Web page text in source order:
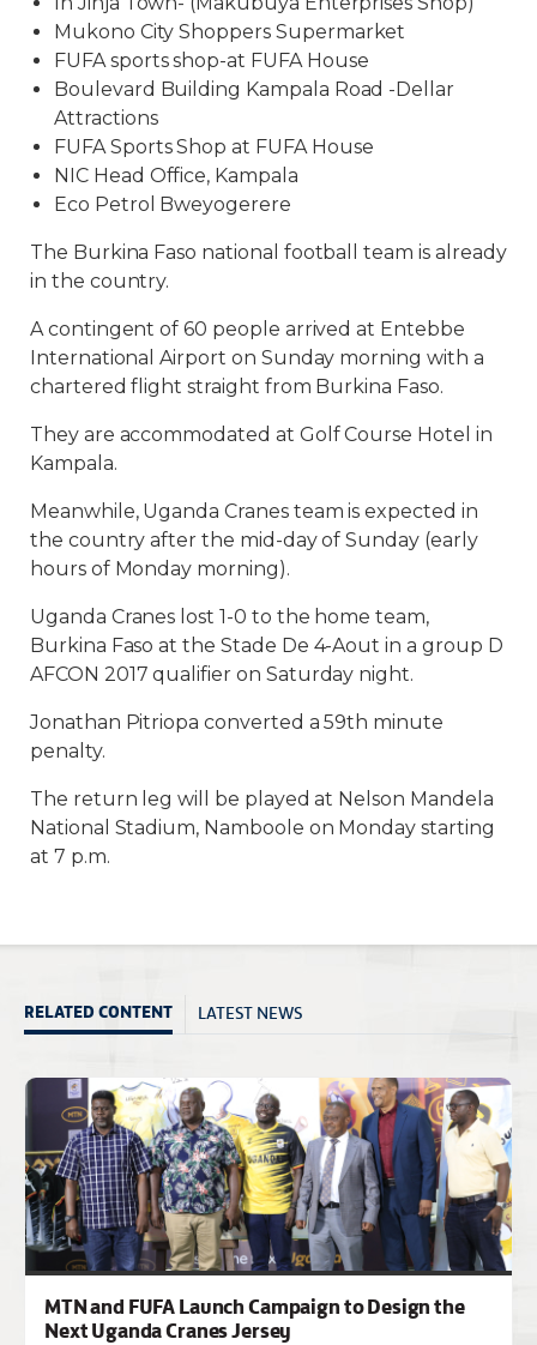
Mukono City Shoppers Supermarket
FUFA sports shop-at FUFA House
Boulevard Building Kampala Road -Dellar
Attractions
FUFA Sports Shop at FUFA House
NIC Head Office, Kampala
Eco Petrol Bweyogerere
The Burkina Faso national football team is already
in the country.
A contingent of 60 people arrived at Entebbe
International Airport on Sunday morning with a
chartered flight straight from Burkina Faso.
They are accommodated at Golf Course Hotel in
Kampala.
Meanwhile, Uganda Cranes team is expected in
the country after the mid-day of Sunday (early
hours of Monday morning).
Uganda Cranes lost 1-0 to the home team,
Burkina Faso at the Stade De 4-Aout in a group D
AFCON 2017 qualifier on Saturday night.
Jonathan Pitriopa converted a 59th minute
penalty.
The return leg will be played at Nelson Mandela
National Stadium, Namboole on Monday starting
at 7 p.m.
RELATED CONTENT LATEST NEWS
MTN and FUFA Launch Campaign to Design the
Next Uganda Cranes Jersey